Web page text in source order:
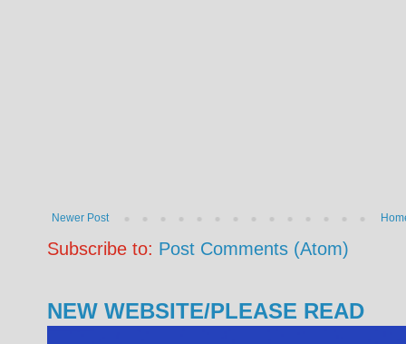
Newer Post
Subscribe to: Post Comments (Atom)
NEW WEBSITE/PLEASE READ